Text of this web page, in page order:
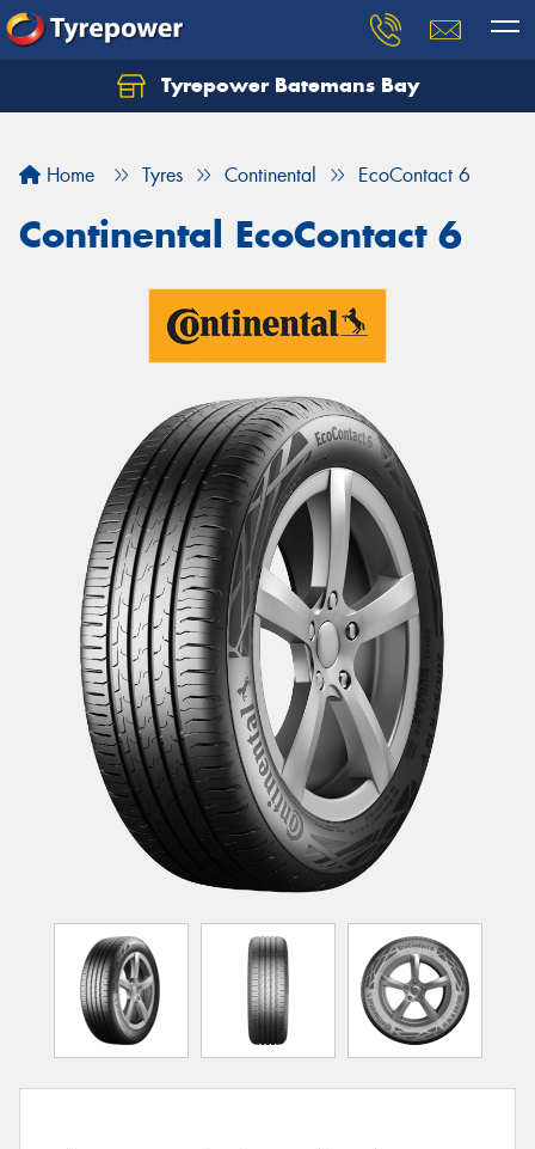
Tyrepower Batemans Bay
Home Tyres Continental EcoContact 6
Continental EcoContact 6